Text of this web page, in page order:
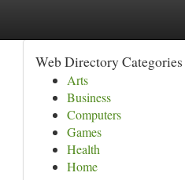
Web Directory Categories
Arts
Business
Computers
Games
Health
Home